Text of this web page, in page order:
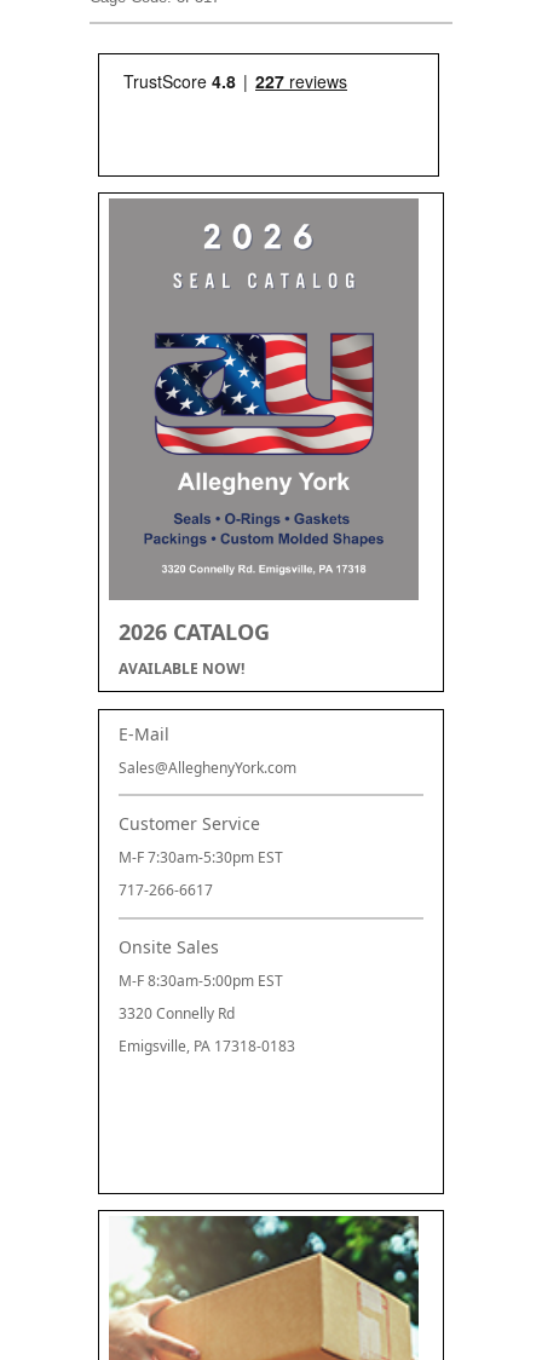
2026 CATALOG
AVAILABLE NOW!
E-Mail
Sales@AlleghenyYork.com
Customer Service
M-F 7:30am-5:30pm EST
717-266-6617
Onsite Sales
M-F 8:30am-5:00pm EST
3320 Connelly Rd
Emigsville, PA 17318-0183